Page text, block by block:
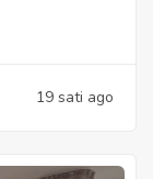
19 sati ago